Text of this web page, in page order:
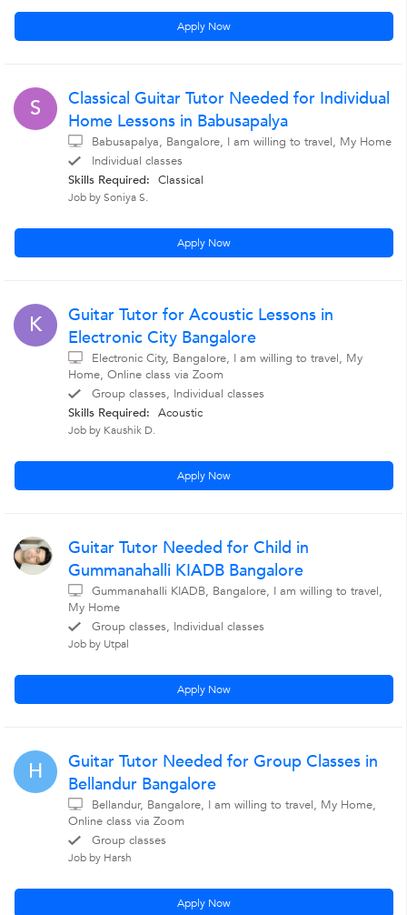
Apply Now
S
Classical Guitar Tutor Needed for Individual
Home Lessons in Babusapalya
Babusapalya, Bangalore, I am willing to travel, My Home
Individual classes
Skills Required: Classical
Job by Soniya S.
Apply Now
K
Guitar Tutor for Acoustic Lessons in
Electronic City Bangalore
Electronic City, Bangalore, I am willing to travel, My
Home, Online class via Zoom
Group classes, Individual classes
Skills Required: Acoustic
Job by Kaushik D.
Apply Now
Guitar Tutor Needed for Child in
Gummanahalli KIADB Bangalore
Gummanahalli KIADB, Bangalore, I am willing to travel,
My Home
Group classes, Individual classes
Job by Utpal
Apply Now
H
Guitar Tutor Needed for Group Classes in
Bellandur Bangalore
Bellandur, Bangalore, I am willing to travel, My Home,
Online class via Zoom
Group classes
Job by Harsh
Apply Now